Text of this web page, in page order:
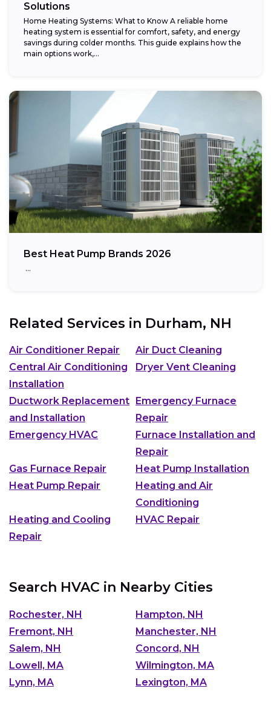
Solutions
Home Heating Systems: What to Know A reliable home
heating system is essential for comfort, safety, and energy
savings during colder months. This guide explains how the
main options work,...
Best Heat Pump Brands 2026
…
Related Services in Durham, NH
Air Conditioner Repair
Air Duct Cleaning
Central Air Conditioning
Installation
Dryer Vent Cleaning
Ductwork Replacement
and Installation
Emergency Furnace
Repair
Emergency HVAC
Furnace Installation and
Repair
Gas Furnace Repair
Heat Pump Installation
Heat Pump Repair
Heating and Air
Conditioning
Heating and Cooling
Repair
HVAC Repair
Search HVAC in Nearby Cities
Rochester, NH
Hampton, NH
Fremont, NH
Manchester, NH
Salem, NH
Concord, NH
Lowell, MA
Wilmington, MA
Lynn, MA
Lexington, MA